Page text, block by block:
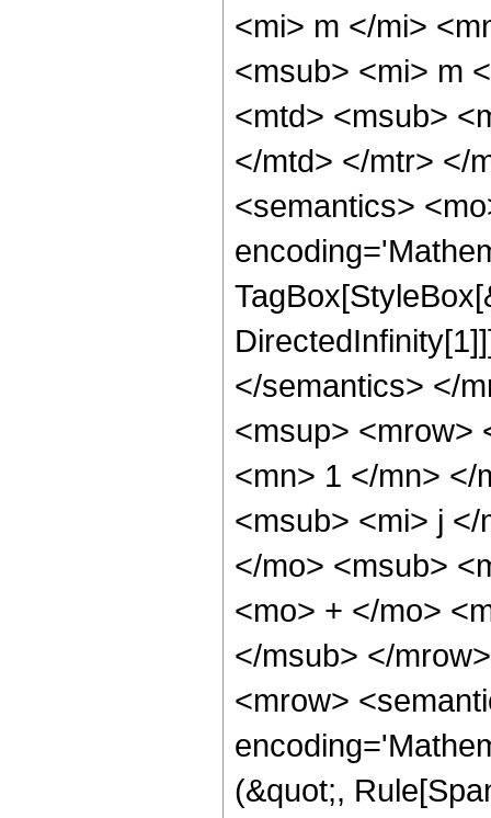
<mi> m </mi>
<msub> <mi> m
<mtd> <msub>
</mtd> </mtr> </
<semantics>
</semantics> </
<msup> <mrow>
<mn> 1 </mn> </
<msub> <mi> j
</mo> <msub>
<mo> + </mo>
</msub> </
<mrow>
(&quot;,